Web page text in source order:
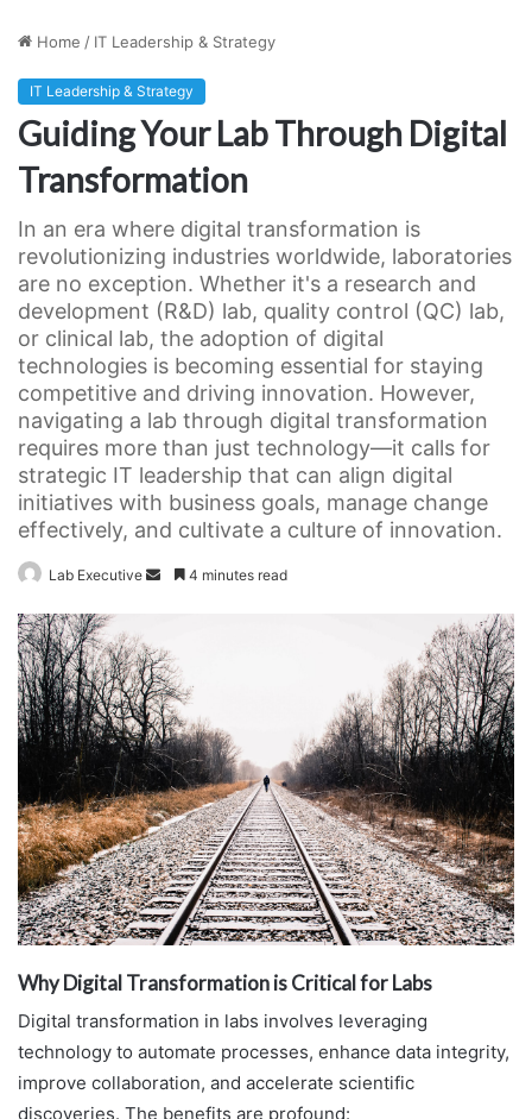
Home / IT Leadership & Strategy
IT Leadership & Strategy
Guiding Your Lab Through Digital
Transformation
In an era where digital transformation is
revolutionizing industries worldwide, laboratories
are no exception. Whether it's a research and
development (R&D) lab, quality control (QC) lab,
or clinical lab, the adoption of digital
technologies is becoming essential for staying
competitive and driving innovation. However,
navigating a lab through digital transformation
requires more than just technology—it calls for
strategic IT leadership that can align digital
initiatives with business goals, manage change
effectively, and cultivate a culture of innovation.
Lab Executive
Send4 minutes read
Why Digital Transformation is Critical for Labs
Digital transformation in labs involves leveraging
technology to automate processes, enhance data integrity,
improve collaboration, and accelerate scientific
discoveries. The benefits are profound: